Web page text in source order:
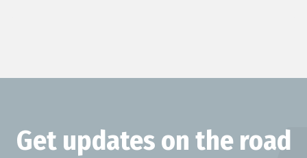
Get updates on the road